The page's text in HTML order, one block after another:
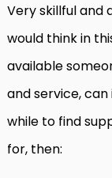
Very skillful and
would think in
available
and service,
while to find
for, then: